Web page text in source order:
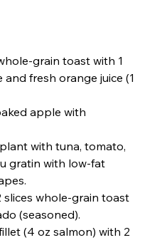
grain toast with 1
fresh orange juice (1
apple with
with tuna, tomato,
gratin with low-fat
slices whole-grain toast
(seasoned).
(4 oz salmon) with 2